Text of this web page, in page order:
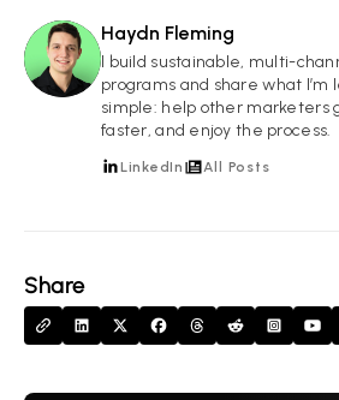
Share
HF
Haydn Fleming
I build sustainable, multi-
programs and share what I’m
simple: help other marketers
faster, and enjoy the process.
LinkedIn All Posts